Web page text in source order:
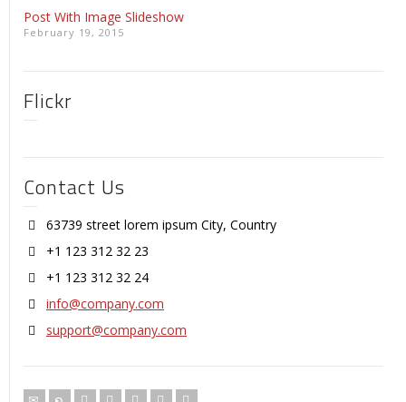
Post With Image Slideshow
February 19, 2015
Flickr
Contact Us
63739 street lorem ipsum City, Country
+1 123 312 32 23
+1 123 312 32 24
info@company.com
support@company.com